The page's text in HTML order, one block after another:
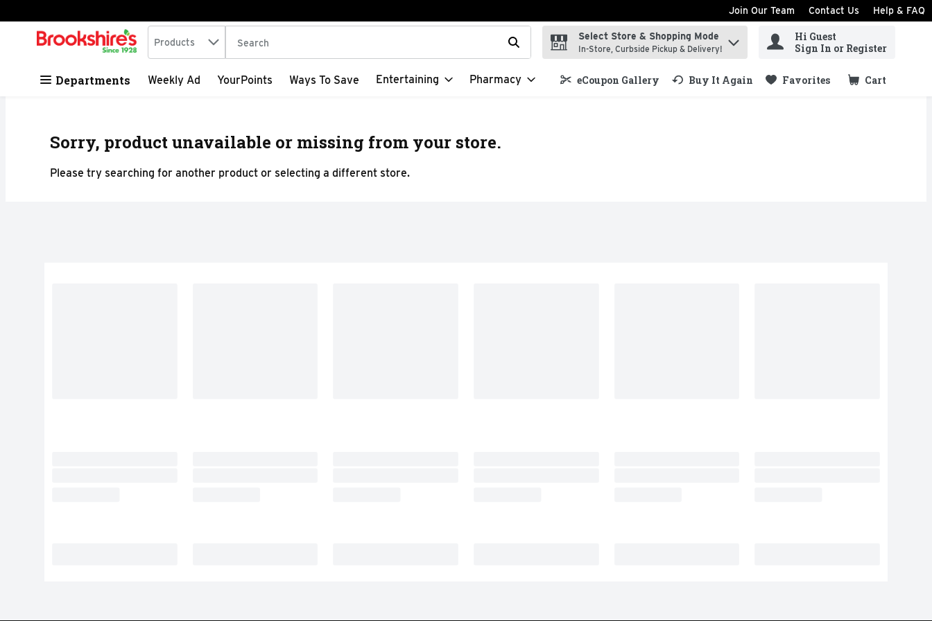
Skip header to page content
Join Our Team Contact Us Help & FAQ
.
Search in
Products The following text field is used to search for items. Type your search term to find items.
Select Store & Shopping Mode
In-Store, Curbside Pickup & Delivery!
Hi Guest
Sign In or Register
Departments Weekly Ad YourPoints Ways To Save Entertaining Pharmacy eCoupon Gallery Buy It Again Favorites Cart
.
Sorry, product unavailable or missing from your store.
Please try searching for another product or selecting a different store.